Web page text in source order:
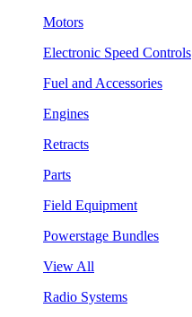
Motors
Electronic Speed Controls
Fuel and Accessories
Engines
Retracts
Parts
Field Equipment
Powerstage Bundles
View All
Radio Systems